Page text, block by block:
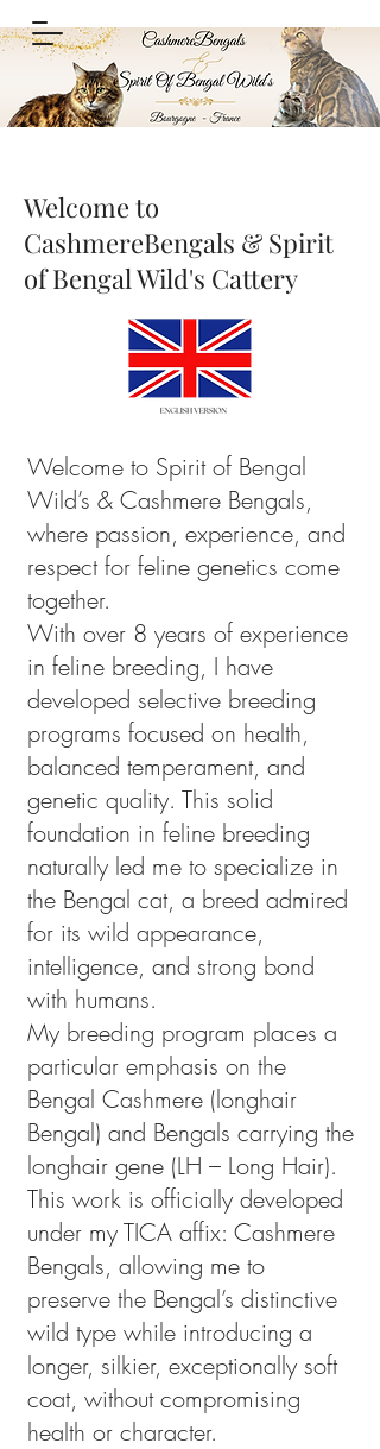
Welcome to
CashmereBengals & Spirit
of Bengal Wild's Cattery
Welcome to Spirit of Bengal
Wild’s & Cashmere Bengals,
where passion, experience, and
respect for feline genetics come
together.
With over 8 years of experience
in feline breeding, I have
developed selective breeding
programs focused on health,
balanced temperament, and
genetic quality. This solid
foundation in feline breeding
naturally led me to specialize in
the Bengal cat, a breed admired
for its wild appearance,
intelligence, and strong bond
with humans.
My breeding program places a
particular emphasis on the
Bengal Cashmere (longhair
Bengal) and Bengals carrying the
longhair gene (LH – Long Hair).
This work is officially developed
under my TICA affix: Cashmere
Bengals, allowing me to
preserve the Bengal’s distinctive
wild type while introducing a
longer, silkier, exceptionally soft
coat, without compromising
health or character.